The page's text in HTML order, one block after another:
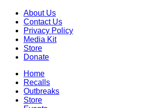
About Us
Contact Us
Privacy Policy
Media Kit
Store
Donate
Home
Recalls
Outbreaks
Store